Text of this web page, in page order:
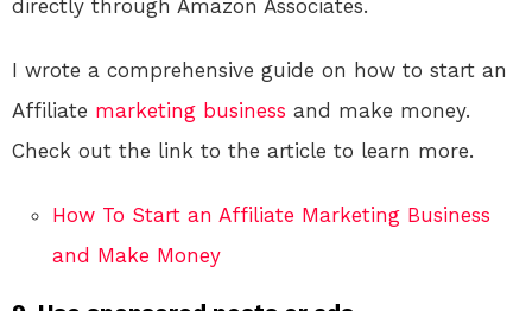
directly through Amazon Associates.
I wrote a comprehensive guide on how to start an
Affiliate marketing business and make money.
Check out the link to the article to learn more.
How To Start an Affiliate Marketing Business
and Make Money